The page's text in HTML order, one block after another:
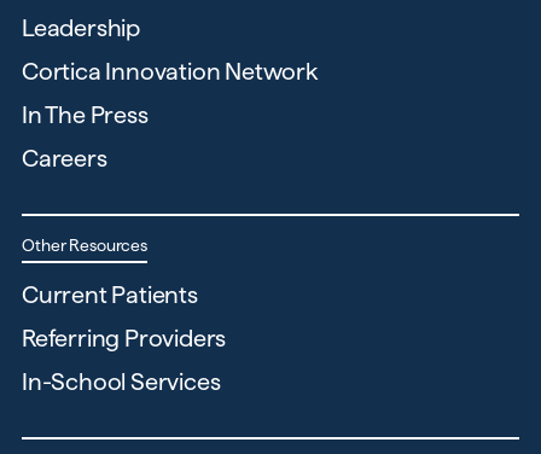
Leadership
Cortica Innovation Network
In The Press
Careers
Other Resources
Current Patients
Referring Providers
In-School Services